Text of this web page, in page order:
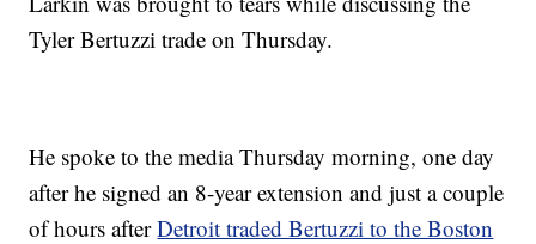
Tyler Bertuzzi trade on Thursday.
He spoke to the media Thursday morning, one day
after he signed an 8-year extension and just a couple
of hours afterDetroit traded Bertuzzi to the Boston